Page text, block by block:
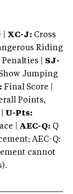
XC-J: Cross
Riding
| SJ-
Jumping
Final Score |
Points,
U-Pts:
| AEC-Q: Q
AEC-Q:
cannot